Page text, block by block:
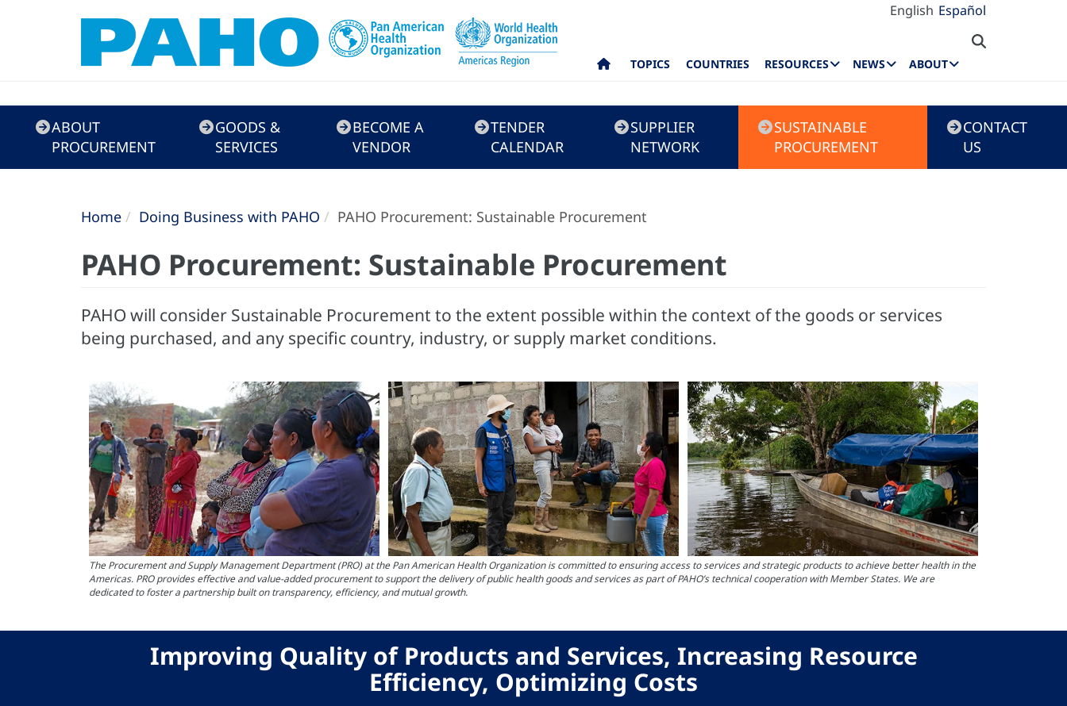
English Español
TOPICS COUNTRIES RESOURCES NEWS ABOUT
Doing
Business
with
ABOUT
PROCUREMENT
GOODS &
SERVICES
BECOME A
VENDOR
TENDER
CALENDAR
SUPPLIER
NETWORK
SUSTAINABLE
PROCUREMENT
CONTACT
US
Home Doing Business with PAHO PAHO Procurement: Sustainable Procurement
PAHO Procurement: Sustainable Procurement
PAHO will consider Sustainable Procurement to the extent possible within the context of the goods or services
being purchased, and any specific country, industry, or supply market conditions.
The Procurement and Supply Management Department (PRO) at the Pan American Health Organization is committed to ensuring access to services and strategic products to achieve better health in the
Americas. PRO provides effective and value-added procurement to support the delivery of public health goods and services as part of PAHO’s technical cooperation with Member States. We are
dedicated to foster a partnership built on transparency, efficiency, and mutual growth.
Improving Quality of Products and Services, Increasing Resource
Efficiency, Optimizing Costs